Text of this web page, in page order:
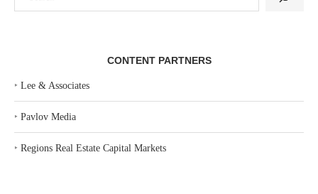
CONTENT PARTNERS
‣ Lee & Associates
‣ Pavlov Media
‣ Regions Real Estate Capital Markets